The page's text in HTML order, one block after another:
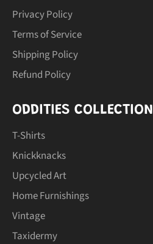
Privacy Policy
Terms of Service
Shipping Policy
Refund Policy
ODDITIES COLLECTION
T-Shirts
Knickknacks
Upcycled Art
Home Furnishings
Vintage
Taxidermy